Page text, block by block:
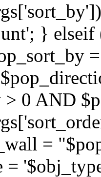
}
> 0 AND
=
=